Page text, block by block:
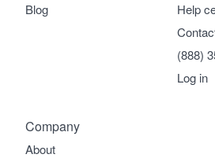
Company
About
Help
(888)
Log in
Blog